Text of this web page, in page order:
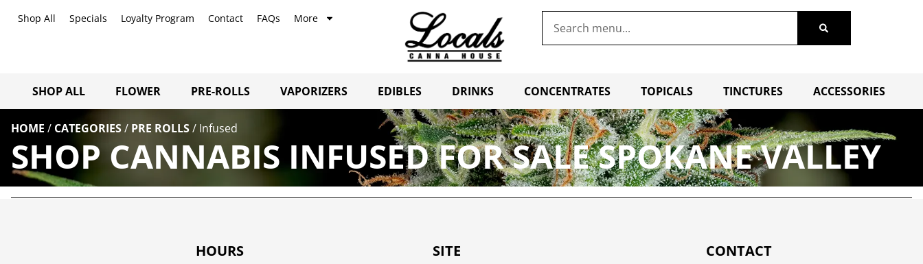
Shop All Specials Loyalty Program Contact FAQs More
SHOP ALL FLOWER PRE-ROLLS VAPORIZERS EDIBLES DRINKS CONCENTRATES TOPICALS TINCTURES ACCESSORIES
HOME / CATEGORIES/ PRE ROLLS/ Infused
SHOP CANNABIS INFUSED FOR SALE SPOKANE VALLEY
HOURS SITE CONTACT